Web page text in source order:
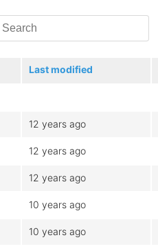
Last modified
12 years ago
12 years ago
12 years ago
10 years ago
10 years ago